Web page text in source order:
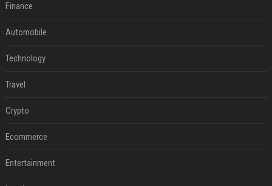
Finance
Automobile
Technology
Travel
Crypto
Ecommerce
Entertainment